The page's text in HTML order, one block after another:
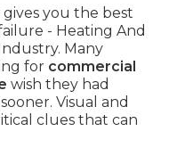
you the best
- Heating And
Many
for commercial
wish they had
Visual and
clues that can